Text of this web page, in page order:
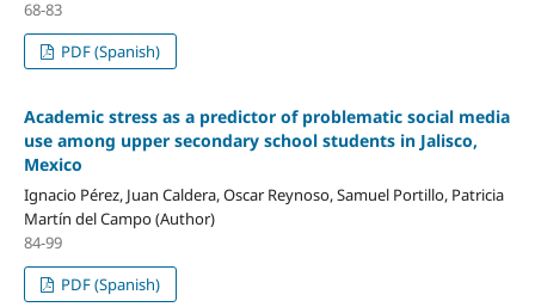
68-83
PDF (Spanish)
Academic stress as a predictor of problematic social media
use among upper secondary school students in Jalisco,
Mexico
Ignacio Pérez, Juan Caldera, Oscar Reynoso, Samuel Portillo, Patricia
Martín del Campo (Author)
84-99
PDF (Spanish)